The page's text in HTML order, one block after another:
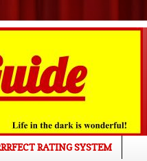
RATING SYSTEM